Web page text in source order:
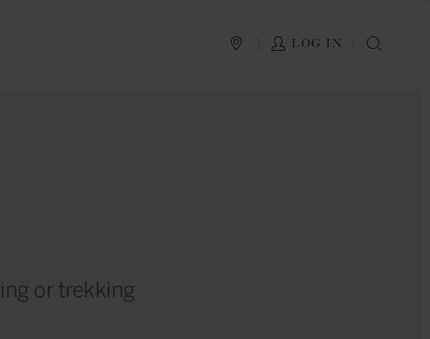
PLAN YOUR TRIP
LOG IN
or trekking